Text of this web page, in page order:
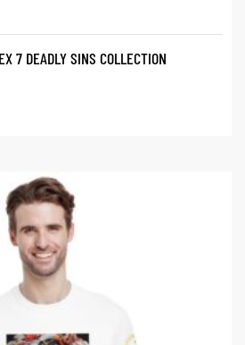
7 DEADLY SINS COLLECTION